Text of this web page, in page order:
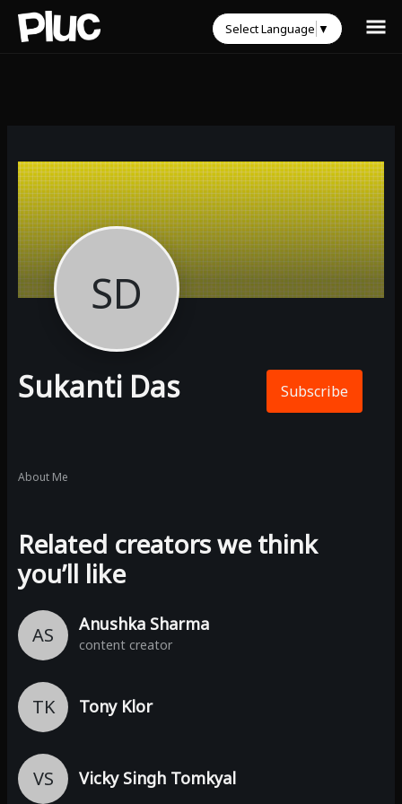
SD
Sukanti Das Subscribe
About Me
Related creators we think
you’ll like
AS Anushka Sharma
content creator
TK Tony Klor
VS Vicky Singh Tomkyal
Select Language ▼